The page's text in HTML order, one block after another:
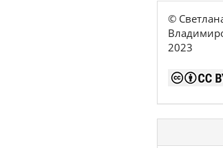
©
2023